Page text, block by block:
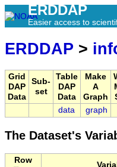
ERDDAP
Easier access to
ERDDAP >
Grid
DAP
Data
Sub-
set
Table
DAP
Data
Make
A
Graph
data graph
The Dataset's
Row